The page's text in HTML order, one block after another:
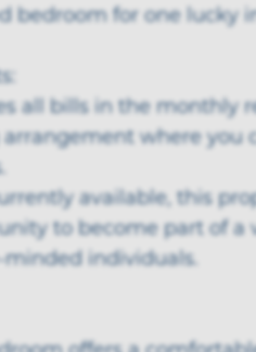
bedroom for one lucky
all bills in the monthly
where you
available, this
to become part of a
individuals.